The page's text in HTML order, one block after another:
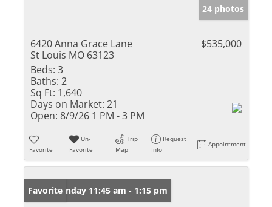
24 photos
6420 Anna Grace Lane
St Louis MO 63123
$535,000
Beds: 3
Baths: 2
Sq Ft: 1,640
Days on Market: 21
Open: 8/9/26 1 PM - 3 PM
Favorite
Un-
Favorite
Trip
Map
Request
Info
Appointment
Open: Sunday 11:45 am - 1:15 pm
Favorite